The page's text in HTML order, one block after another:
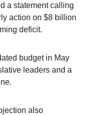
a statement calling
action on $8 billion
deficit.
budget in May
leaders and a
also